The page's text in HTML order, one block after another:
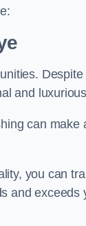
and
can make
you can
and exceeds